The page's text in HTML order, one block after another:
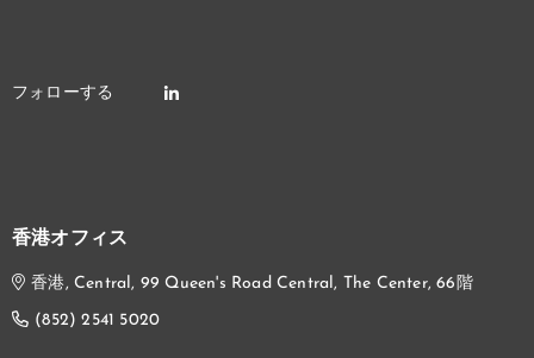
香港オフィス
香港, Central, 99 Queen's Road Central, The Center, 66階
(852) 2541 5020